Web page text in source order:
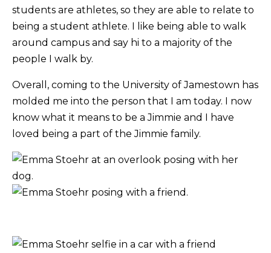
students are athletes, so they are able to relate to
being a student athlete. I like being able to walk
around campus and say hi to a majority of the
people I walk by.
Overall, coming to the University of Jamestown has
molded me into the person that I am today. I now
know what it means to be a Jimmie and I have
loved being a part of the Jimmie family.